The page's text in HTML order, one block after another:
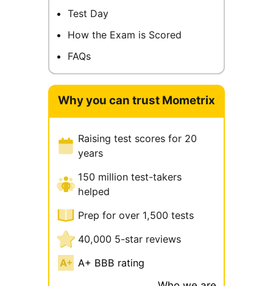
Test Day
How the Exam is Scored
FAQs
Why you can trust Mometrix
Raising test scores for 20
years
150 million test-takers
helped
Prep for over 1,500 tests
40,000 5-star reviews
A+ BBB rating